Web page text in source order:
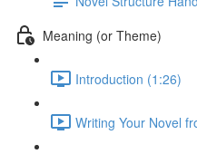
Meaning (or Theme)
Introduction (1:26)
Writing Your Novel